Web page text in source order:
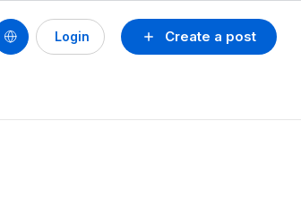
Create a post
Login